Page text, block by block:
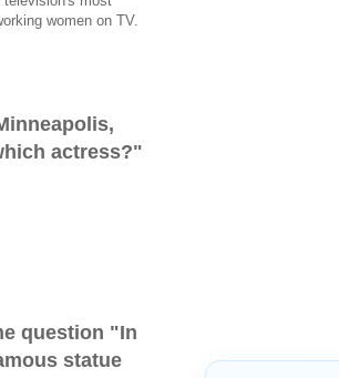
women on TV.
actress?"
question "In
statue